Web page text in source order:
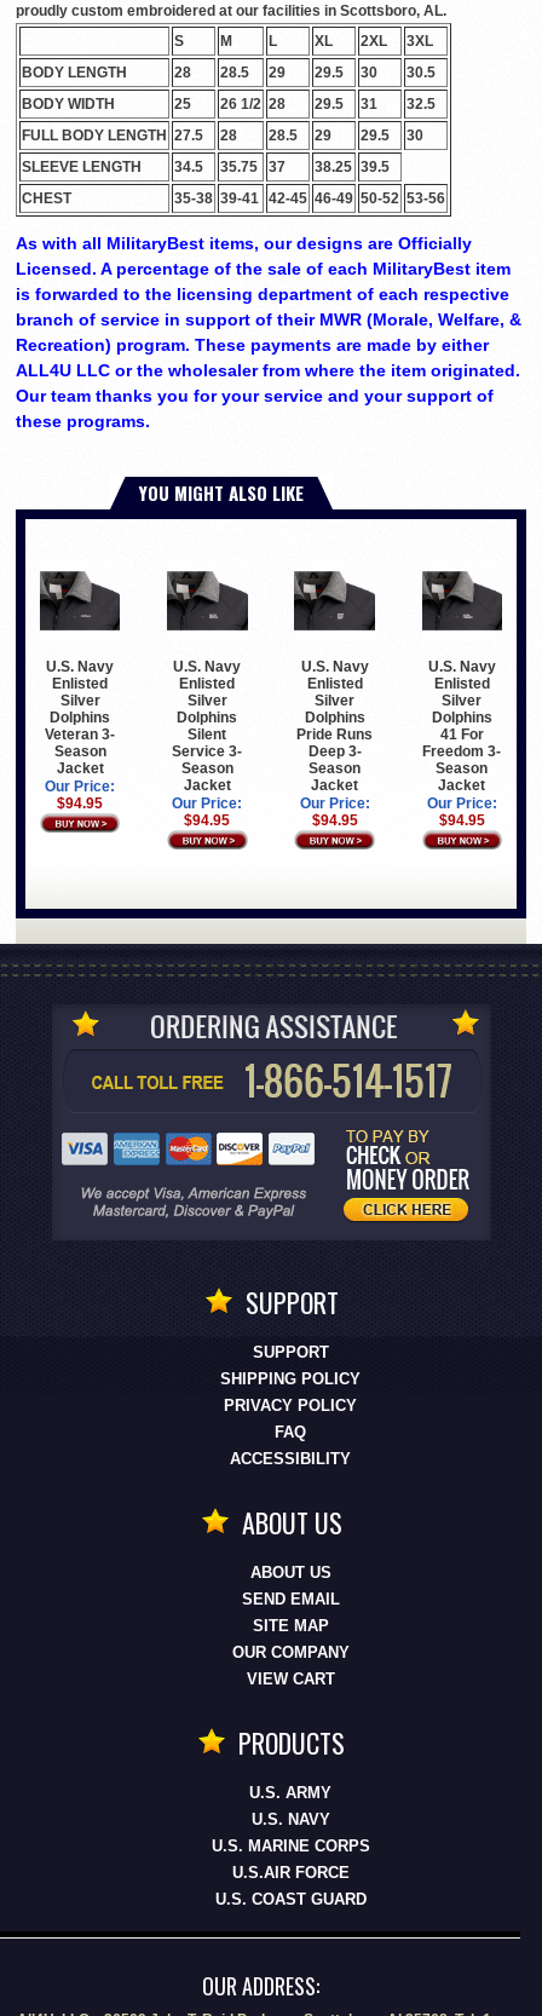
proudly custom embroidered at our facilities in Scottsboro, AL.
S
M L XL 2XL
3XL
BODY LENGTH
28 28.5 29 29.5 30
30.5
BODY WIDTH
25 26 1/2 28 29.5 31
32.5
FULL BODY LENGTH 27.5 28 28.5 29 29.5
30
SLEEVE LENGTH
34.5 35.75 37 38.25 39.5
CHEST
35-38 39-41 42-45 46-49 50-52 53-56
As with all MilitaryBest items, our designs are Officially
Licensed. A percentage of the sale of each MilitaryBest item
is forwarded to the licensing department of each respective
branch of service in support of their MWR (Morale, Welfare, &
Recreation) program. These payments are made by either
ALL4U LLC or the wholesaler from where the item originated.
Our team thanks you for your service and your support of
these programs.
YOU MIGHT ALSO LIKE
U.S. Navy
Enlisted
Silver
Dolphins
Veteran 3-
Season
Jacket
Our Price:
$94.95
U.S. Navy
Enlisted
Silver
Dolphins
Silent
Service 3-
Season
Jacket
Our Price:
$94.95
U.S. Navy
Enlisted
Silver
Dolphins
Pride Runs
Deep 3-
Season
Jacket
Our Price:
$94.95
U.S. Navy
Enlisted
Silver
Dolphins
41 For
Freedom 3-
Season
Jacket
Our Price:
$94.95
SUPPORT
SUPPORT
SHIPPING POLICY
PRIVACY POLICY
FAQ
ACCESSIBILITY
ABOUT US
ABOUT US
SEND EMAIL
SITE MAP
OUR COMPANY
VIEW CART
PRODUCTS
U.S. ARMY
U.S. NAVY
U.S. MARINE CORPS
U.S.AIR FORCE
U.S. COAST GUARD
OUR ADDRESS: